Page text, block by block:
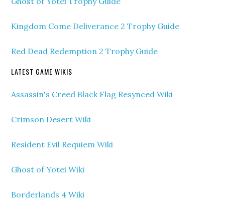
Kingdom Come Deliverance 2 Trophy Guide
Red Dead Redemption 2 Trophy Guide
LATEST GAME WIKIS
Assassin's Creed Black Flag Resynced Wiki
Crimson Desert Wiki
Resident Evil Requiem Wiki
Ghost of Yotei Wiki
Borderlands 4 Wiki